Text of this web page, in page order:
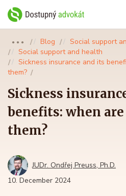
●●● Blog
Social support
Social support and health
Sickness insurance and its
them?
Sickness
benefits: when
them?
JUDr. Ondřej Preuss, Ph.D.
10. December 2024